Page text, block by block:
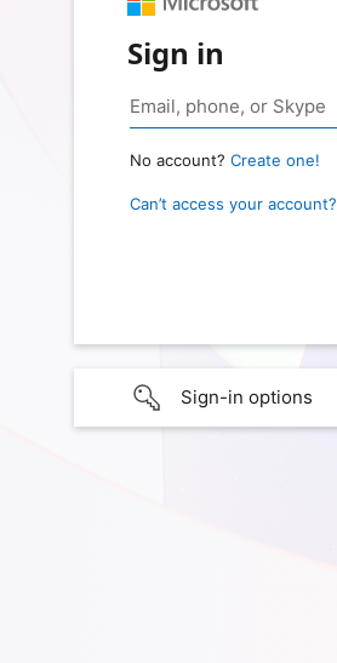
Sign in
No account? Create one!
Can’t access your account?
Sign-in options